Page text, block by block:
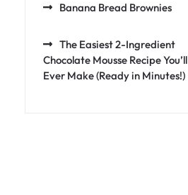
Banana Bread Brownies
The Easiest 2-Ingredient
Chocolate Mousse Recipe You’ll
Ever Make (Ready in Minutes!)